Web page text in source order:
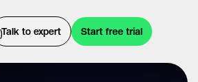
Talk to expert Start free trial